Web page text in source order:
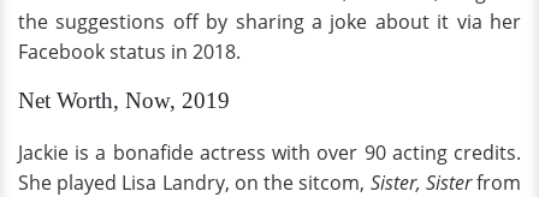
the suggestions off by sharing a joke about it via her
Facebook status in 2018.
Net Worth, Now, 2019
Jackie is a bonafide actress with over 90 acting credits.
She played Lisa Landry, on the sitcom, Sister, Sisterfrom